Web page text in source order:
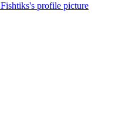
Fishtiks's profile picture